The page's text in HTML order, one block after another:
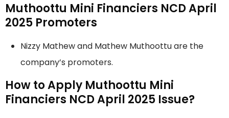
Muthoottu Mini Financiers NCD April
2025 Promoters
Nizzy Mathew and Mathew Muthoottu are the
company’s promoters.
How to Apply Muthoottu Mini
Financiers NCD April 2025 Issue?